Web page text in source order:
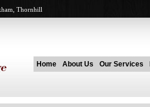
Thornhill
Home About Us Our Services